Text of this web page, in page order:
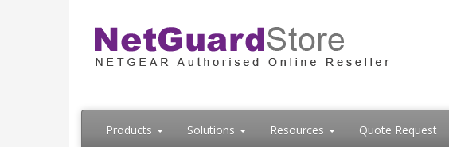
Products Solutions Resources Quote Request